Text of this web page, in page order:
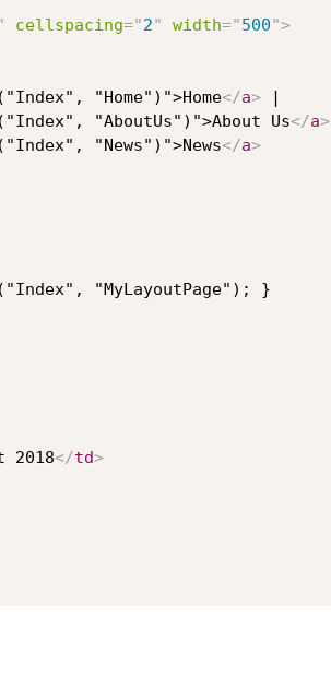
cellspacing="2" width="500">
"Home")">Home
</a> |
"AboutUs")">About Us
</a>
"News")">News
</a>
"MyLayoutPage"); }
2018</td>